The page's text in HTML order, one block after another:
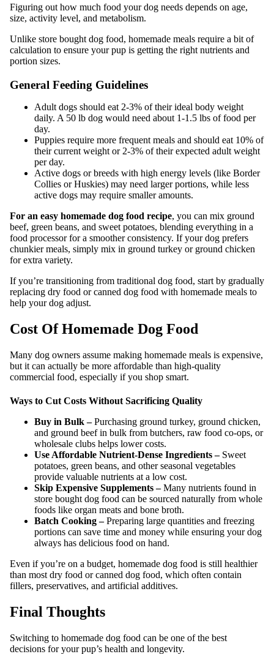
Figuring out how much food your dog needs depends on age,
size, activity level, and metabolism.
Unlike store bought dog food, homemade meals require a bit of
calculation to ensure your pup is getting the right nutrients and
portion sizes.
General Feeding Guidelines
Adult dogs should eat 2-3% of their ideal body weight
daily. A 50 lb dog would need about 1-1.5 lbs of food per
day.
Puppies require more frequent meals and should eat 10% of
their current weight or 2-3% of their expected adult weight
per day.
Active dogs or breeds with high energy levels (like Border
Collies or Huskies) may need larger portions, while less
active dogs may require smaller amounts.
For an easy homemade dog food recipe, you can mix ground
beef, green beans, and sweet potatoes, blending everything in a
food processor for a smoother consistency. If your dog prefers
chunkier meals, simply mix in ground turkey or ground chicken
for extra variety.
If you’re transitioning from traditional dog food, start by gradually
replacing dry food or canned dog food with homemade meals to
help your dog adjust.
Cost Of Homemade Dog Food
Many dog owners assume making homemade meals is expensive,
but it can actually be more affordable than high-quality
commercial food, especially if you shop smart.
Ways to Cut Costs Without Sacrificing Quality
Buy in Bulk –Purchasing ground turkey, ground chicken,
and ground beef in bulk from butchers, raw food co-ops, or
wholesale clubs helps lower costs.
Use Affordable Nutrient-Dense Ingredients –Sweet
potatoes, green beans, and other seasonal vegetables
provide valuable nutrients at a low cost.
Skip Expensive Supplements –Many nutrients found in
store bought dog food can be sourced naturally from whole
foods like organ meats and bone broth.
Batch Cooking –Preparing large quantities and freezing
portions can save time and money while ensuring your dog
always has delicious food on hand.
Even if you’re on a budget, homemade dog food is still healthier
than most dry food or canned dog food, which often contain
fillers, preservatives, and artificial additives.
Final Thoughts
Switching to homemade dog food can be one of the best
decisions for your pup’s health and longevity.